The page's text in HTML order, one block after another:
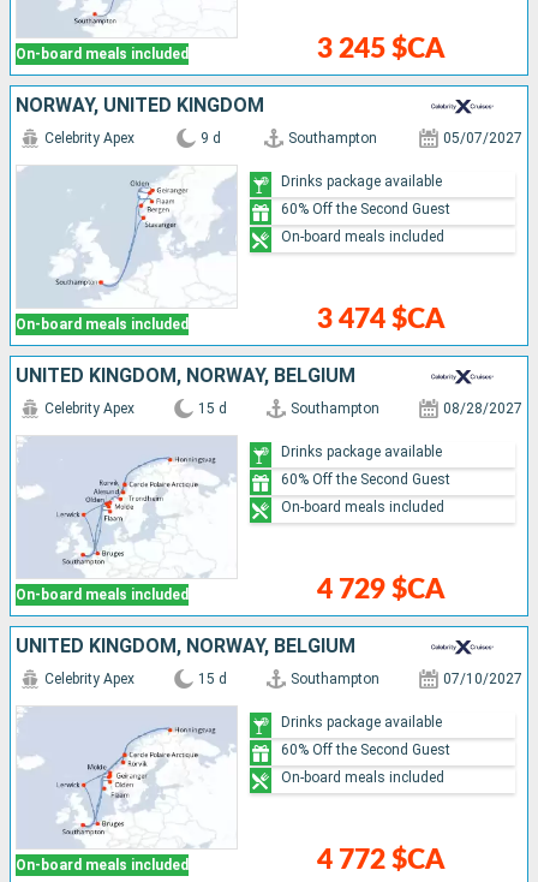
On-board meals included 3 245 $CA
NORWAY, UNITED KINGDOM
On-board meals included
Celebrity Apex 9 d Southampton 05/07/2027
3 474 $CA
Drinks package available
60% Off the Second Guest
On-board meals included
UNITED KINGDOM, NORWAY, BELGIUM
On-board meals included
Celebrity Apex 15 d Southampton 08/28/2027
4 729 $CA
Drinks package available
60% Off the Second Guest
On-board meals included
UNITED KINGDOM, NORWAY, BELGIUM
On-board meals included
Celebrity Apex 15 d Southampton 07/10/2027
4 772 $CA
Drinks package available
60% Off the Second Guest
On-board meals included